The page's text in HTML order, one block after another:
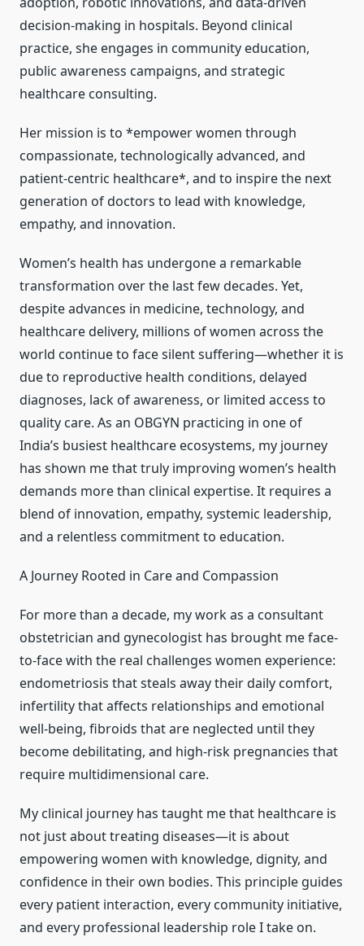
decision-making in hospitals. Beyond clinical
practice, she engages in community education,
public awareness campaigns, and strategic
healthcare consulting.
Her mission is to *empower women through
compassionate, technologically advanced, and
patient-centric healthcare*, and to inspire the next
generation of doctors to lead with knowledge,
empathy, and innovation.
Women’s health has undergone a remarkable
transformation over the last few decades. Yet,
despite advances in medicine, technology, and
healthcare delivery, millions of women across the
world continue to face silent suffering—whether it is
due to reproductive health conditions, delayed
diagnoses, lack of awareness, or limited access to
quality care. As an OBGYN practicing in one of
India’s busiest healthcare ecosystems, my journey
has shown me that truly improving women’s health
demands more than clinical expertise. It requires a
blend of innovation, empathy, systemic leadership,
and a relentless commitment to education.
A Journey Rooted in Care and Compassion
For more than a decade, my work as a consultant
obstetrician and gynecologist has brought me face-
to-face with the real challenges women experience:
endometriosis that steals away their daily comfort,
infertility that affects relationships and emotional
well-being, fibroids that are neglected until they
become debilitating, and high-risk pregnancies that
require multidimensional care.
My clinical journey has taught me that healthcare is
not just about treating diseases—it is about
empowering women with knowledge, dignity, and
confidence in their own bodies. This principle guides
every patient interaction, every community initiative,
and every professional leadership role I take on.